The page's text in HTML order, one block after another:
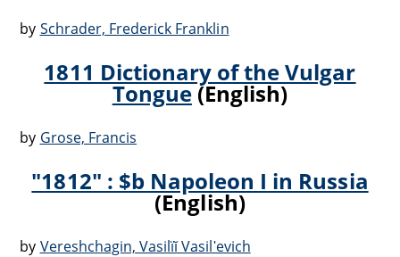
by Schrader, Frederick Franklin
1811 Dictionary of the Vulgar
Tongue(English)
by Grose, Francis
"1812" : $b Napoleon I in Russia
(English)
by Vereshchagin, Vasilïĭ Vasilʹevich